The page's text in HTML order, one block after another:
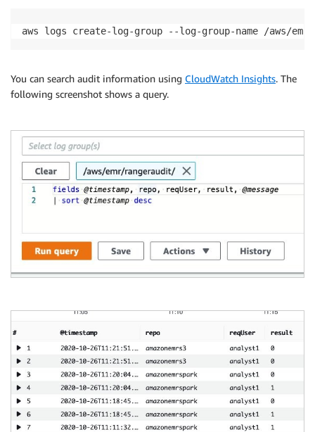
aws logs create-log-group --log-group-name /aws/
You can search audit information using CloudWatch Insights. The
following screenshot shows a query.